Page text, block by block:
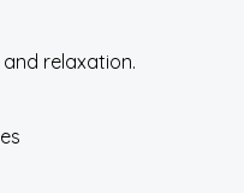
relaxation.